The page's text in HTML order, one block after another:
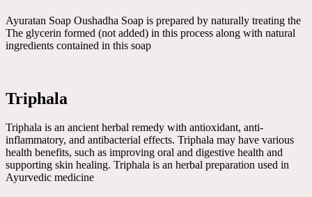
Ayuratan Soap Oushadha Soap is prepared by naturally treating the
The glycerin formed (not added) in this process along with natural
ingredients contained in this soap
Triphala
Triphala is an ancient herbal remedy with antioxidant, anti-
inflammatory, and antibacterial effects. Triphala may have various
health benefits, such as improving oral and digestive health and
supporting skin healing. Triphala is an herbal preparation used in
Ayurvedic medicine